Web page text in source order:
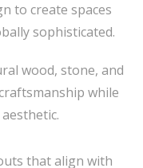
to create spaces
sophisticated.
wood, stone, and
while
that align with